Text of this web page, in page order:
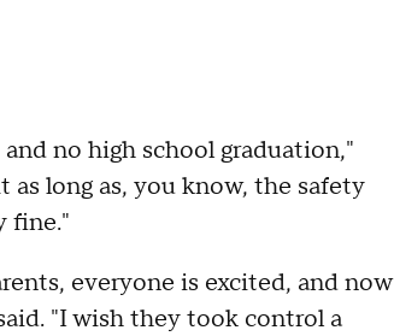
no high school graduation,"
long as, you know, the safety
fine."
everyone is excited, and now
"I wish they took control a